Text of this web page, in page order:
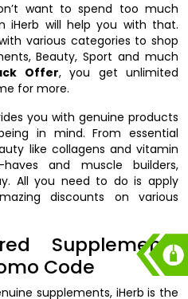
want to spend too much
iHerb will help you with that.
various categories to shop
Beauty, Sport and much
Offer, you get unlimited
for more.
you with genuine products
in mind. From essential
like collagens and vitamin
and muscle builders,
All you need to do is apply
discounts on various
Supplements
Code
supplements, iHerb is the